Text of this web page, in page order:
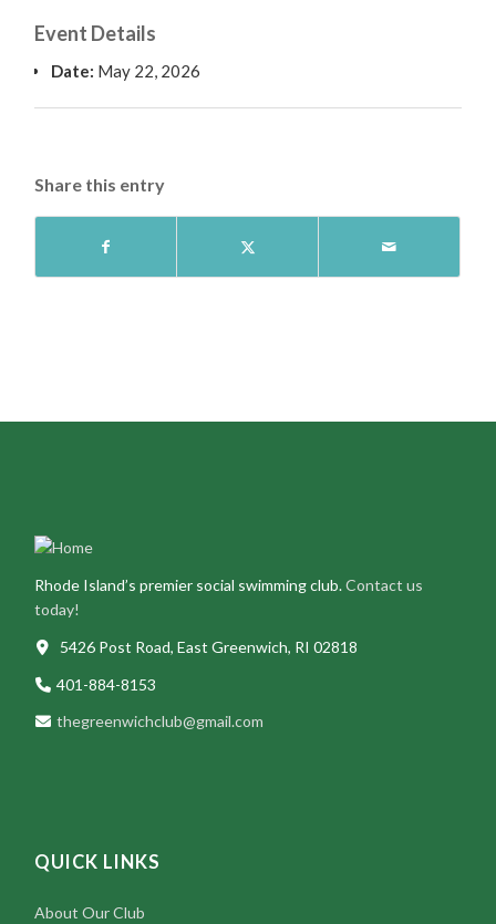
Event Details
Date: May 22, 2026
Share this entry
Rhode Island’s premier social swimming club.Contact us
today!
5426 Post Road, East Greenwich, RI 02818
401-884-8153
thegreenwichclub@gmail.com
QUICK LINKS
About Our Club